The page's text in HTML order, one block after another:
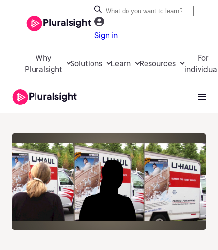
Sign in
Why
Pluralsight
Solutions Learn Resources
For